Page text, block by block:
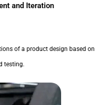
and Iteration
of a product design based on
testing.